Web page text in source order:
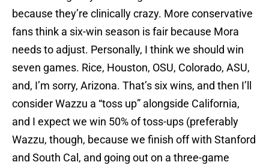
because they’re clinically crazy. More conservative
fans think a six-win season is fair because Mora
needs to adjust. Personally, I think we should win
seven games. Rice, Houston, OSU, Colorado, ASU,
and, I’m sorry, Arizona. That’s six wins, and then I’ll
consider Wazzu a “toss up” alongside California,
and I expect we win 50% of toss-ups (preferably
Wazzu, though, because we finish off with Stanford
and South Cal, and going out on a three-game